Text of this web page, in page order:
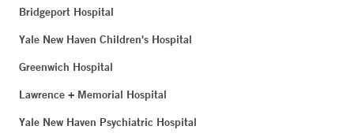
Bridgeport Hospital
Yale New Haven Children's Hospital
Greenwich Hospital
Lawrence + Memorial Hospital
Yale New Haven Psychiatric Hospital